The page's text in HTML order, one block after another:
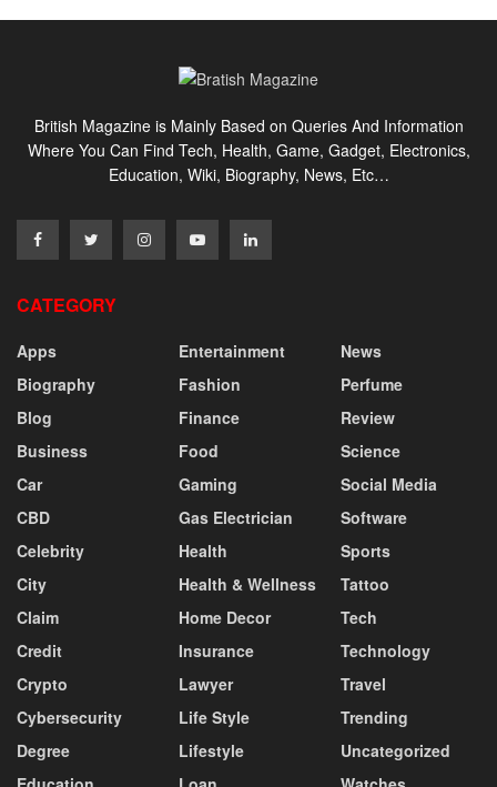
British Magazine is Mainly Based on Queries And Information
Where You Can Find Tech, Health, Game, Gadget, Electronics,
Education, Wiki, Biography, News, Etc…
CATEGORY
Apps
Biography
Blog
Business
Car
CBD
Celebrity
City
Claim
Credit
Crypto
Cybersecurity
Degree
Entertainment
Fashion
Finance
Food
Gaming
Gas Electrician
Health
Health & Wellness
Home Decor
Insurance
Lawyer
Life Style
Lifestyle
News
Perfume
Review
Science
Social Media
Software
Sports
Tattoo
Tech
Technology
Travel
Trending
Uncategorized